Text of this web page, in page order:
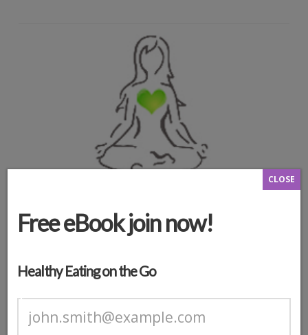
Free eBook join now!
Healthy Eating on the Go
*
CLOSE